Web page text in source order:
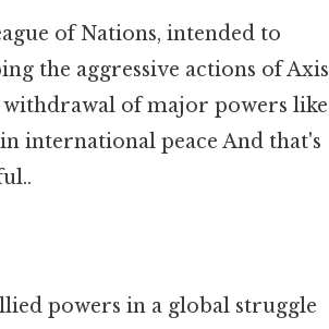
of Nations, intended to
the aggressive actions of Axis
of major powers like
international peace And that's
powers in a global struggle